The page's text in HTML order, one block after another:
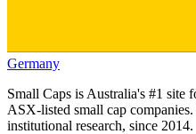
Germany
Small Caps is Australia's #1 site
ASX-listed small cap
institutional research, since 2014.